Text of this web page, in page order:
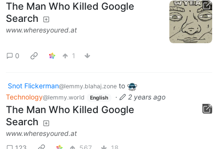
The Man Who Killed Google
Search
www.wheresyoured.at
0 1
Snot Flickerman@lemmy.blahaj.zone to
Technology@lemmy.world English · 2 years ago
The Man Who Killed Google
Search
www.wheresyoured.at